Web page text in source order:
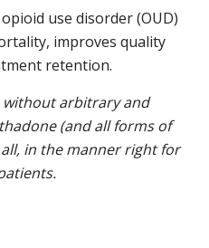
use disorder (OUD)
improves quality
retention.
without arbitrary and
(and all forms of
in the manner right for